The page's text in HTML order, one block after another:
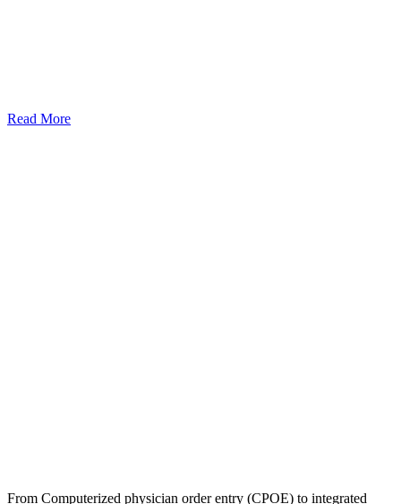
Read More
From Computerized physician order entry (CPOE) to integrated